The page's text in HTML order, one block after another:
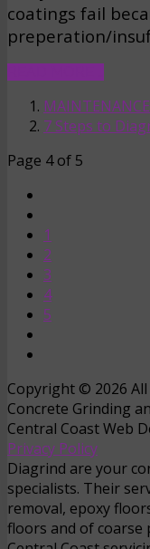
coatings fail
preperation/
7 Steps to
Page 4 of 5
1
2
3
4
5
Copyright © 2026
Concrete Grinding
Central Coast Web
Privacy Policy
Diagrind are your
specialists. Their
removal, epoxy
floors and of coarse